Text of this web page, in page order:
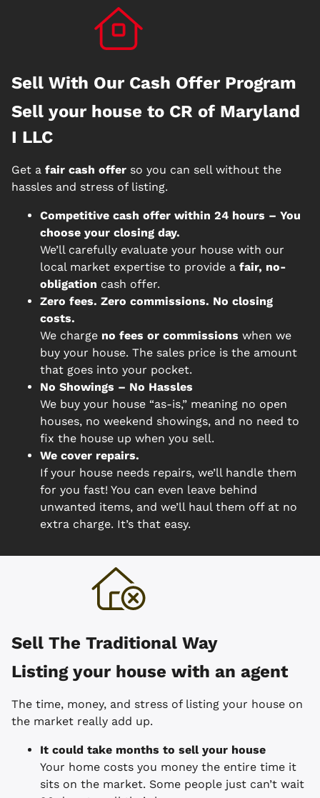
Sell With Our Cash Offer Program
Sell your house to CR of Maryland
I LLC
Get a fair cash offer so you can sell without the
hassles and stress of listing.
Competitive cash offer within 24 hours – You
choose your closing day.
We’ll carefully evaluate your house with our
local market expertise to provide a fair, no-
obligation cash offer.
Zero fees. Zero commissions. No closing
costs.
We charge no fees or commissions when we
buy your house. The sales price is the amount
that goes into your pocket.
No Showings – No Hassles
We buy your house “as-is,” meaning no open
houses, no weekend showings, and no need to
fix the house up when you sell.
We cover repairs.
If your house needs repairs, we’ll handle them
for you fast! You can even leave behind
unwanted items, and we’ll haul them off at no
extra charge. It’s that easy.
Sell The Traditional Way
Listing your house with an agent
The time, money, and stress of listing your house on
the market really add up.
It could take months to sell your house
Your home costs you money the entire time it
sits on the market. Some people just can’t wait